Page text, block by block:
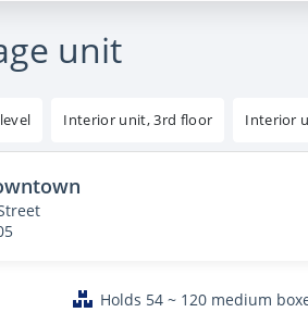
unit
Interior unit, 3rd floor Interior
Holds 54 ~ 120 medium